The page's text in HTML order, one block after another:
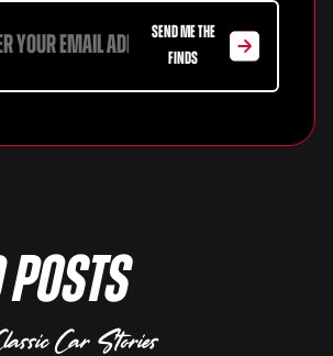
SEND ME THE
FINDS
Posts
Car Stories